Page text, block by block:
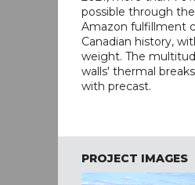
possible through
Amazon fulfillment
Canadian history,
weight. The
walls' thermal
with precast.
PROJECT IMAGES